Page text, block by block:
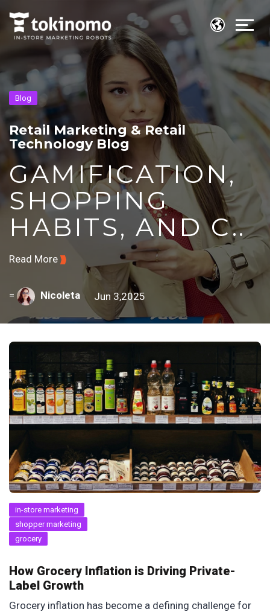
Blog
Retail Marketing & Retail
Technology Blog
GAMIFICATION,
SHOPPING
HABITS, AND C..
Read More
= Nicoleta Jun 3,2025
in-store marketing
shopper marketing
grocery
How Grocery Inflation is Driving Private-
Label Growth
Grocery inflation has become a defining challenge for